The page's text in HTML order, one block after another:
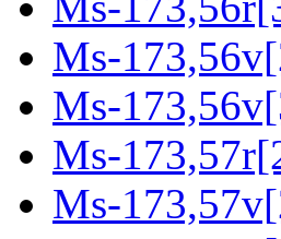
Ms-
Ms-
Ms-
Ms-